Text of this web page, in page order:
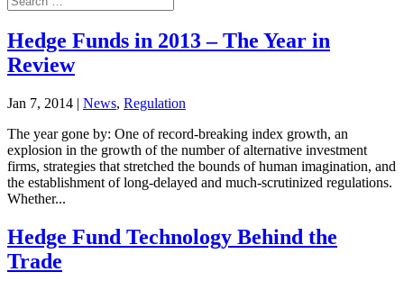
Hedge Funds in 2013 – The Year in
Review
Jan 7, 2014 | News, Regulation
The year gone by: One of record-breaking index growth, an
explosion in the growth of the number of alternative investment
firms, strategies that stretched the bounds of human imagination, and
the establishment of long-delayed and much-scrutinized regulations.
Whether...
Hedge Fund Technology Behind the
Trade